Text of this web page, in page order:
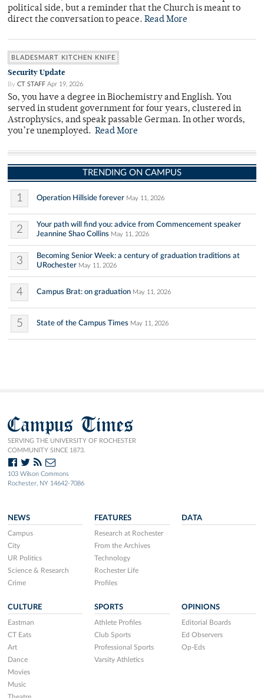
political side, but a reminder that the Church is meant to
direct the conversation to peace. Read More
BLADESMART KITCHEN KNIFE
Security Update
By CT STAFF Apr 19, 2026
So, you have a degree in Biochemistry and English. You
served in student government for four years, clustered in
Astrophysics, and speak passable German. In other words,
you’re unemployed. Read More
TRENDING ON CAMPUS
1 Operation Hillside forever May 11, 2026
2
Your path will find you: advice from Commencement speaker
Jeannine Shao Collins May 11, 2026
3
Becoming Senior Week: a century of graduation traditions at
URochester May 11, 2026
4 Campus Brat: on graduation May 11, 2026
5 State of the Campus Times May 11, 2026
Campus Times
SERVING THE UNIVERSITY OF ROCHESTER
COMMUNITY SINCE 1873.
103 Wilson Commons
Rochester, NY 14642-7086
NEWS
Campus
City
UR Politics
Science & Research
Crime
FEATURES
Research at Rochester
From the Archives
Technology
Rochester Life
Profiles
DATA
CULTURE
Eastman
CT Eats
Art
Dance
Movies
Music
SPORTS
Athlete Profiles
Club Sports
Professional Sports
Varsity Athletics
OPINIONS
Editorial Boards
Ed Observers
Op-Eds